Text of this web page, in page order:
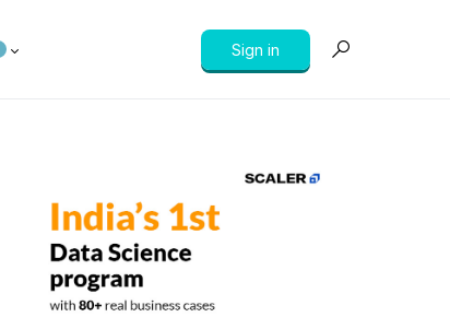
Sign in